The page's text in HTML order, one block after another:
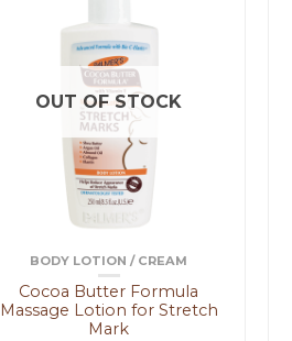
OUT OF STOCK
BODY LOTION / CREAM
Cocoa Butter Formula
Massage Lotion for Stretch
Mark